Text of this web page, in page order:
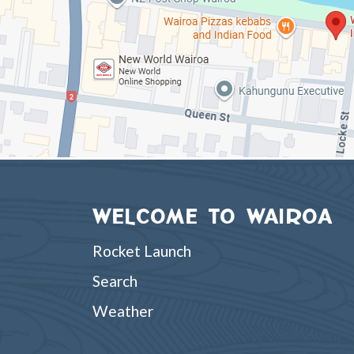
WELCOME TO WAIROA
Rocket Launch
Search
Weather